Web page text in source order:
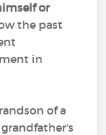
or
the past
in
of a